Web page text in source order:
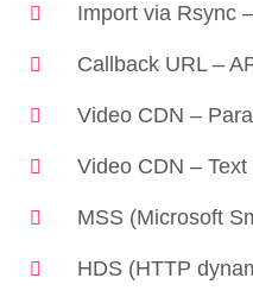
Import via Rsync
Callback URL –
Video CDN –
Video CDN –
MSS (Microsoft
HDS (HTTP